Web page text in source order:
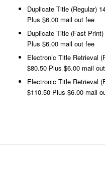
Duplicate Title (Regular)
Plus $6.00 mail out fee
Duplicate Title (Fast
Plus $6.00 mail out fee
Electronic Title Retrieval
$80.50 Plus $6.00 mail
Electronic Title Retrieval
$110.50 Plus $6.00 mail